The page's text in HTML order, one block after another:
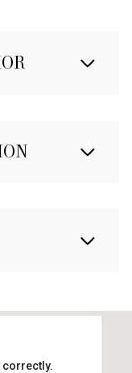
correctly.